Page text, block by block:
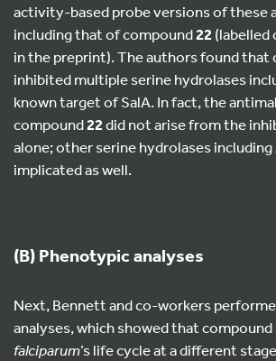
activity-based probe versions of these
including that of compound22(labelled
in the preprint). The authors found that
inhibited multiple serine hydrolases
known target of SalA. In fact, the
compound22did not arise from the
alone; other serine hydrolases
implicated as well.
(B) Phenotypic analyses
Next, Bennett and co-workers
analyses, which showed that compound
falciparum’s life cycle at a different